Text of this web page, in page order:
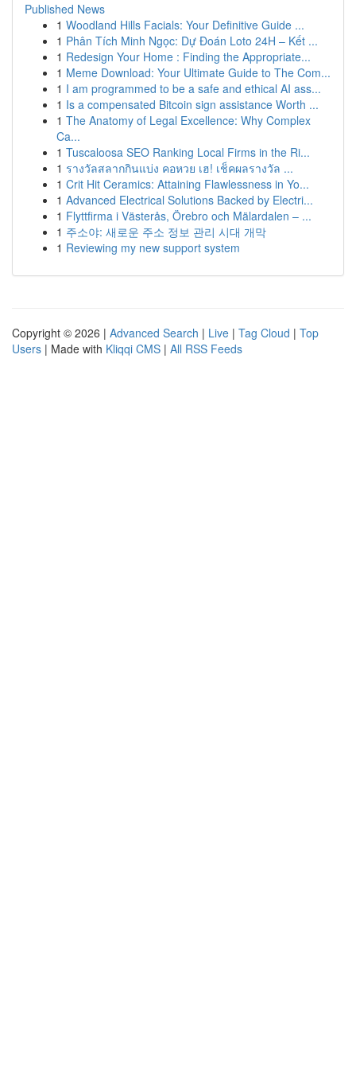
Published News
1 Woodland Hills Facials: Your Definitive Guide ...
1 Phân Tích Minh Ngọc: Dự Đoán Loto 24H – Kết ...
1 Redesign Your Home : Finding the Appropriate...
1 Meme Download: Your Ultimate Guide to The Com...
1 I am programmed to be a safe and ethical AI ass...
1 Is a compensated Bitcoin sign assistance Worth ...
1 The Anatomy of Legal Excellence: Why Complex
Ca...
1 Tuscaloosa SEO Ranking Local Firms in the Ri...
1 รางวัลสลากกินแบ่ง คอหวย เฮ! เช็คผลรางวัล ...
1 Crit Hit Ceramics: Attaining Flawlessness in Yo...
1 Advanced Electrical Solutions Backed by Electri...
1 Flyttfirma i Västerås, Örebro och Mälardalen – ...
1 주소야: 새로운 주소 정보 관리 시대 개막
1 Reviewing my new support system
Copyright © 2026 | Advanced Search | Live | Tag Cloud | Top
Users | Made with Kliqqi CMS | All RSS Feeds